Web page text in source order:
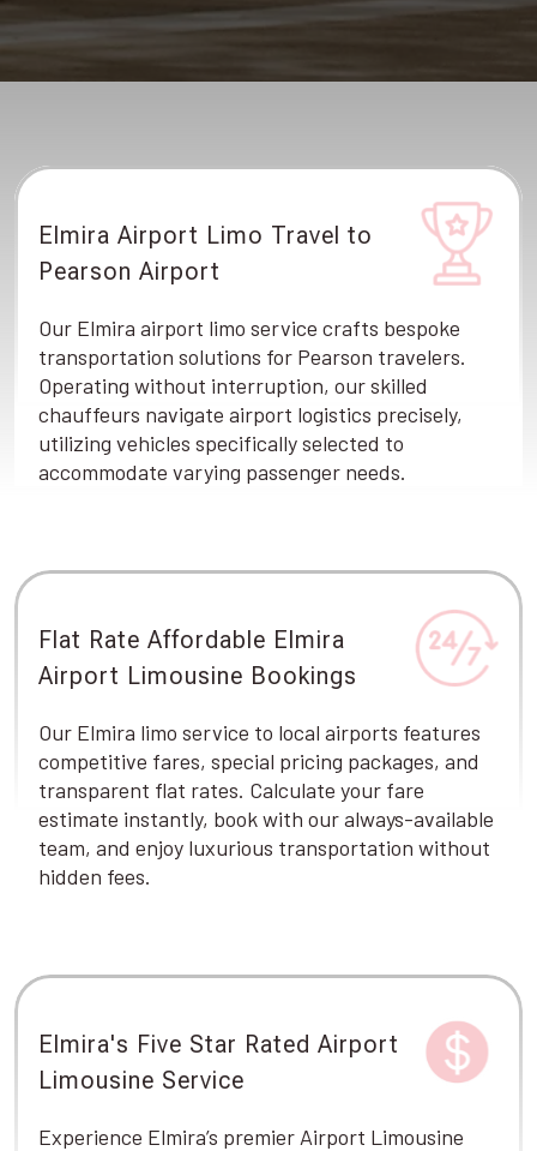
Elmira Airport Limo Travel to
Pearson Airport
Our Elmira airport limo service crafts bespoke
transportation solutions for Pearson travelers.
Operating without interruption, our skilled
chauffeurs navigate airport logistics precisely,
utilizing vehicles specifically selected to
accommodate varying passenger needs.
Flat Rate Affordable Elmira
Airport Limousine Bookings
Our Elmira limo service to local airports features
competitive fares, special pricing packages, and
transparent flat rates. Calculate your fare
estimate instantly, book with our always-available
team, and enjoy luxurious transportation without
hidden fees.
Elmira's Five Star Rated Airport
Limousine Service
Experience Elmira’s premier Airport Limousine